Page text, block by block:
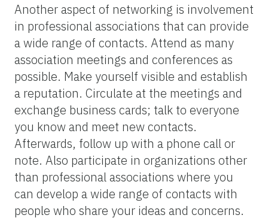
Another aspect of networking is involvement
in professional associations that can provide
a wide range of contacts. Attend as many
association meetings and conferences as
possible. Make yourself visible and establish
a reputation. Circulate at the meetings and
exchange business cards; talk to everyone
you know and meet new contacts.
Afterwards, follow up with a phone call or
note. Also participate in organizations other
than professional associations where you
can develop a wide range of contacts with
people who share your ideas and concerns.